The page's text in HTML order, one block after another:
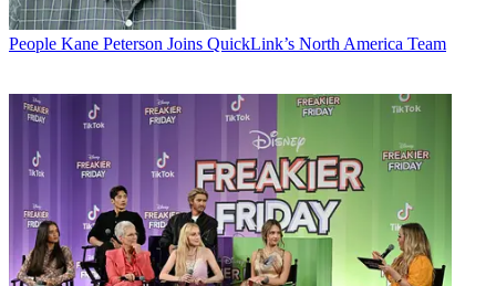
People Kane Peterson Joins QuickLink’s North America Team